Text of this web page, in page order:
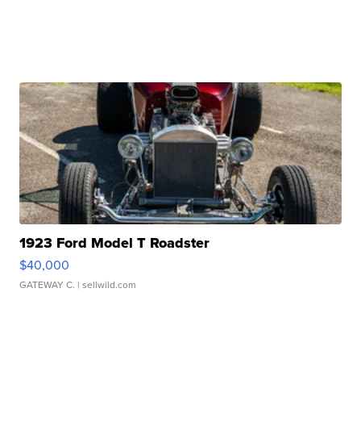
1923 Ford Model T Roadster
$40,000
GATEWAY C. | sellwild.com